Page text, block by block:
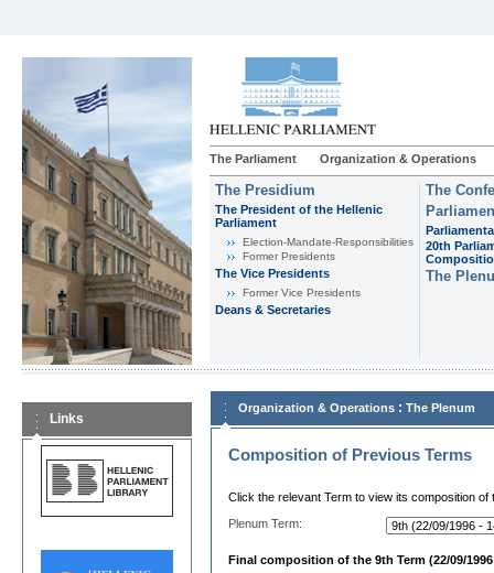
The Parliament Organization & Operations
The Presidium
The President of the Hellenic
Parliament
Εlection-Mandate-Responsibilities
Former Presidents
The Vice Presidents
Former Vice Presidents
Deans & Secretaries
The
20th
The
Links
Organization & Operations : The Plenum
Composition of Previous Terms
Click the relevant Term to view its composition of
Plenum Term:
Final composition of the 9th Term (22/09/1996